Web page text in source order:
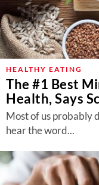
HEALTHY EATING
The #1 Best
Health, Says
Most of us probably
hear the word...